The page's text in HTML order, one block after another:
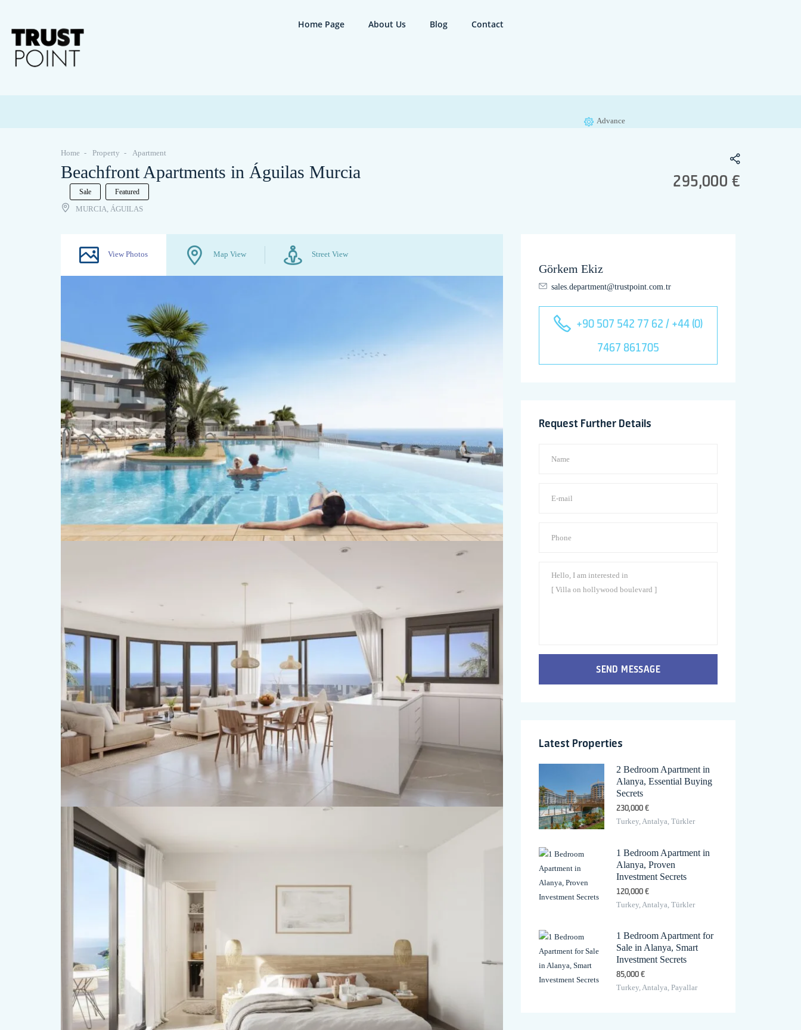
Home Page About Us Blog Contact
Advance
295,000 €
Home Property Apartment
Beachfront Apartments in Águilas Murcia
Sale Featured
MURCIA, ÁGUILAS
View Photos Map View Street View
Görkem Ekiz
sales.department@trustpoint.com.tr
+90 507 542 77 62 / +44 (0)
7467 861705
Request Further Details
SEND MESSAGE
Latest Properties
2 Bedroom Apartment in
Alanya, Essential Buying
Secrets
230,000 €
Turkey, Antalya, Türkler
1 Bedroom Apartment in
Alanya, Proven
Investment Secrets
120,000 €
Turkey, Antalya, Türkler
1 Bedroom Apartment for
Sale in Alanya, Smart
Investment Secrets
85,000 €
Turkey, Antalya, Payallar